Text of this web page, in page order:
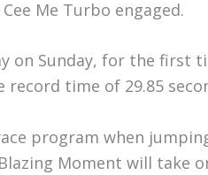
Cee Me Turbo engaged.
on Sunday, for the first
record time of 29.85
program when
Moment will take